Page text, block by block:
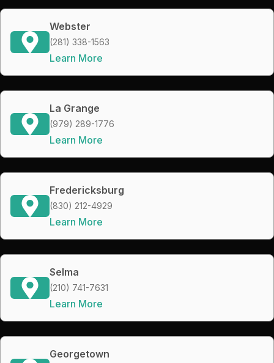
Webster
(281) 338-1563
Learn More
La Grange
(979) 289-1776
Learn More
Fredericksburg
(830) 212-4929
Learn More
Selma
(210) 741-7631
Learn More
Georgetown